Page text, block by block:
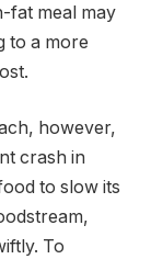
fat meal may
to a more
however,
crash in
to slow its
To